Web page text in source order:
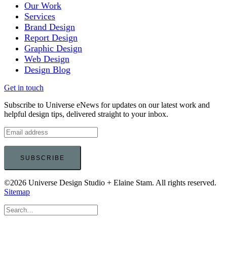
Our Work
Services
Brand Design
Report Design
Graphic Design
Web Design
Design Blog
Get in touch
Subscribe to Universe eNews for updates on our latest work and
helpful design tips, delivered straight to your inbox.
©2026 Universe Design Studio + Elaine Stam. All rights reserved.
Sitemap